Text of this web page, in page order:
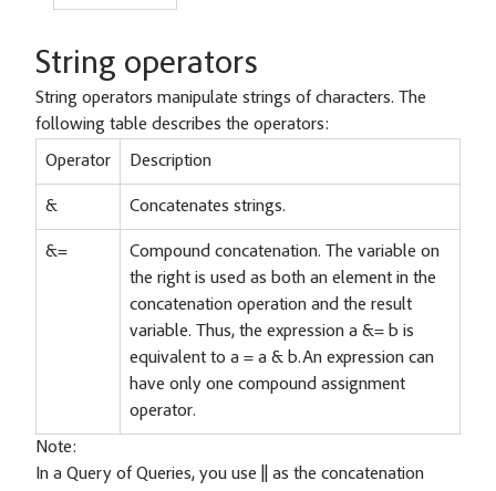
String operators
String operators manipulate strings of characters. The
following table describes the operators:
Operator Description
& Concatenates strings.
&=
Compound concatenation. The variable on
the right is used as both an element in the
concatenation operation and the result
variable. Thus, the expression a &= b is
equivalent to a = a & b.An expression can
have only one compound assignment
operator.
Note:
In a Query of Queries, you use || as the concatenation